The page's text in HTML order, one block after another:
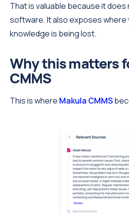
That is valuable because it
software. It also exposes where
knowledge is being lost.
Why this matters
CMMS
This is where Makula CMMS